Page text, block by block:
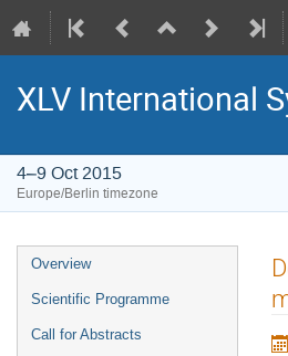
XLV International
4–9 Oct 2015
Europe/Berlin timezone
Event
menu
Overview
Scientific Programme
Call for Abstracts